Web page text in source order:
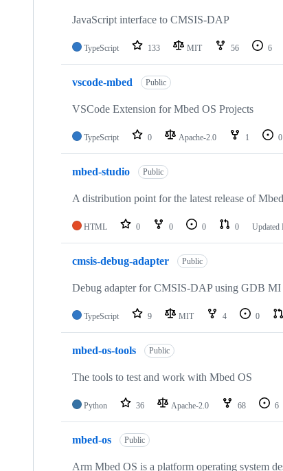
JavaScript interface to CMSIS-DAP
TypeScript 133 MIT 56 6
vscode-mbed Public
VSCode Extension for Mbed OS Projects
TypeScript 0 Apache-2.0 1 0
mbed-studio Public
A distribution point for the latest release of
HTML 0 0 0 0 Updated
cmsis-debug-adapter Public
Debug adapter for CMSIS-DAP using GDB MI
TypeScript 9 MIT 4 0
mbed-os-tools Public
The tools to test and work with Mbed OS
Python 36 Apache-2.0 68 6
mbed-os Public
Arm Mbed OS is a platform operating system